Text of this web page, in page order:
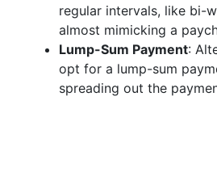
regular intervals, like bi-
almost mimicking a
Lump-Sum Payment:
opt for a lump-sum
spreading out the